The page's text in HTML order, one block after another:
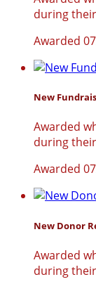
during
Awarded
New
Awarded
during
Awarded
New Donor
Awarded
during